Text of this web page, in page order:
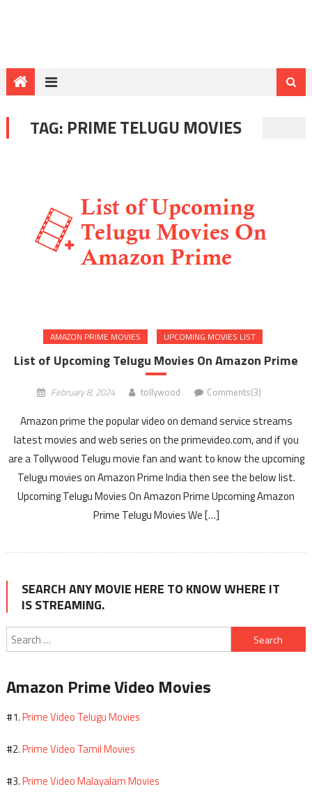
TAG: PRIME TELUGU MOVIES
AMAZON PRIME MOVIES UPCOMING MOVIES LIST
List of Upcoming Telugu Movies On Amazon Prime
February 8, 2024 tollywood Comments(3)
Amazon prime the popular video on demand service streams
latest movies and web series on the primevideo.com, and if you
are a Tollywood Telugu movie fan and want to know the upcoming
Telugu movies on Amazon Prime India then see the below list.
Upcoming Telugu Movies On Amazon Prime Upcoming Amazon
Prime Telugu Movies We […]
SEARCH ANY MOVIE HERE TO KNOW WHERE IT
IS STREAMING.
Search
for:
Amazon Prime Video Movies
#1.Prime Video Telugu Movies
#2.Prime Video Tamil Movies
#3.Prime Video Malayalam Movies